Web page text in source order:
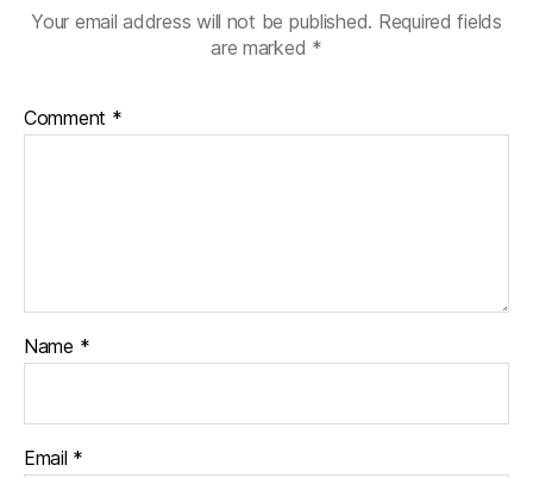
Your email address will not be published. Required fields
are marked *
Comment *
Name *
Email *